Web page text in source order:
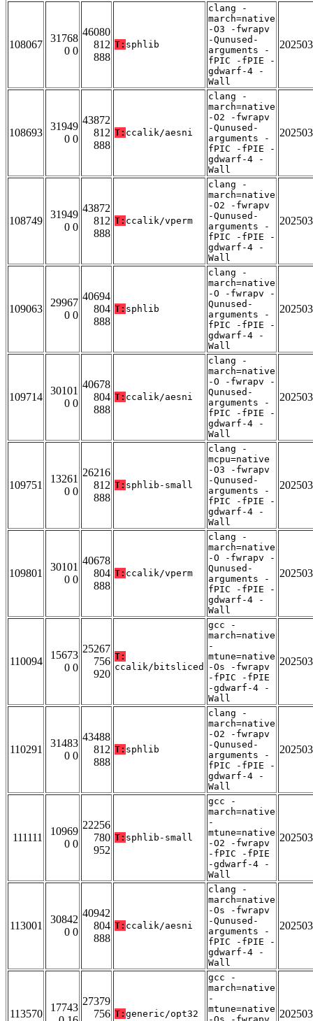
108067
31768
0 0
46080
812
888
T: sphlib
clang -
march=native
-O3 -fwrapv
-Qunused-
arguments -
fPIC -fPIE -
gdwarf-4 -
Wall
108693
31949
0 0
43872
812
888
T: ccalik/aesni
clang -
march=native
-O2 -fwrapv
-Qunused-
arguments -
fPIC -fPIE -
gdwarf-4 -
Wall
108749
31949
0 0
43872
812
888
T: ccalik/vperm
clang -
march=native
-O2 -fwrapv
-Qunused-
arguments -
fPIC -fPIE -
gdwarf-4 -
Wall
109063
29967
0 0
40694
804
888
T: sphlib
clang -
march=native
-O -fwrapv -
Qunused-
arguments -
fPIC -fPIE -
gdwarf-4 -
Wall
109714
30101
0 0
40678
804
888
T: ccalik/aesni
clang -
march=native
-O -fwrapv -
Qunused-
arguments -
fPIC -fPIE -
gdwarf-4 -
Wall
109751
13261
0 0
26216
812
888
T: sphlib-small
clang -
mcpu=native
-O3 -fwrapv
-Qunused-
arguments -
fPIC -fPIE -
gdwarf-4 -
Wall
109801
30101
0 0
40678
804
888
T: ccalik/vperm
clang -
march=native
-O -fwrapv -
Qunused-
arguments -
fPIC -fPIE -
gdwarf-4 -
Wall
110094
15673
0 0
25267
756
920
T:
ccalik/bitsliced
gcc -
march=native
-
mtune=native
-Os -fwrapv
-fPIC -fPIE
-gdwarf-4 -
Wall
110291
31483
0 0
43488
812
888
T: sphlib
clang -
march=native
-O2 -fwrapv
-Qunused-
arguments -
fPIC -fPIE -
gdwarf-4 -
Wall
111111
10969
0 0
22256
780
952
T: sphlib-small
gcc -
march=native
-
mtune=native
-O2 -fwrapv
-fPIC -fPIE
-gdwarf-4 -
Wall
113001
30842
0 0
40942
804
888
T: ccalik/aesni
clang -
march=native
-Os -fwrapv
-Qunused-
arguments -
fPIC -fPIE -
gdwarf-4 -
Wall
113570
17743
27379
756 T: generic/opt32
gcc -
march=native
-
mtune=native